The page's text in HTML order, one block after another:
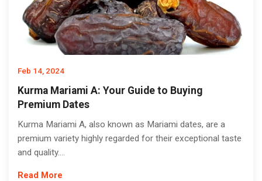
Feb 14, 2024
Kurma Mariami A: Your Guide to Buying
Premium Dates
Kurma Mariami A, also known as Mariami dates, are a
premium variety highly regarded for their exceptional taste
and quality....
Read More